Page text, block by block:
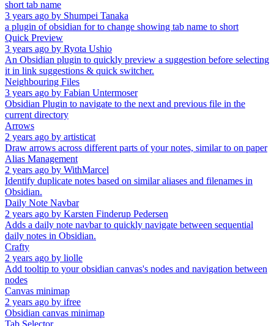
short tab name
3 years ago by Shumpei Tanaka
a plugin of obsidian for to change showing tab name to short
Quick Preview
3 years ago by Ryota Ushio
An Obsidian plugin to quickly preview a suggestion before selecting
it in link suggestions & quick switcher.
Neighbouring Files
3 years ago by Fabian Untermoser
Obsidian Plugin to navigate to the next and previous file in the
current directory
Arrows
2 years ago by artisticat
Draw arrows across different parts of your notes, similar to on paper
Alias Management
2 years ago by WithMarcel
Identify duplicate notes based on similar aliases and filenames in
Obsidian.
Daily Note Navbar
2 years ago by Karsten Finderup Pedersen
Adds a daily note navbar to quickly navigate between sequential
daily notes in Obsidian.
Crafty
2 years ago by liolle
Add tooltip to your obsidian canvas's nodes and navigation between
nodes
Canvas minimap
2 years ago by ifree
Obsidian canvas minimap
Tab Selector